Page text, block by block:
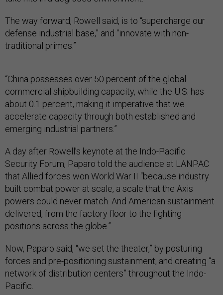
The way forward, Rowell said, is to “supercharge our
defense industrial base,” and “innovate with non-
traditional primes.”
“China possesses over 50 percent of the global
commercial shipbuilding capacity, while the U.S. has
about 0.1 percent, making it imperative that we
accelerate capacity through both established and
emerging industrial partners.”
A day after Rowell’s keynote at the Indo-Pacific
Security Forum, Paparo told the audience at LANPAC
that Allied forces won World War II “because industry
built combat power at scale, a scale that the Axis
powers could never match. And American sustainment
delivered, from the factory floor to the fighting
positions across the globe.”
Now, Paparo said, “we set the theater,” by posturing
forces and pre-positioning sustainment, and creating “a
network of distribution centers” throughout the Indo-
Pacific.